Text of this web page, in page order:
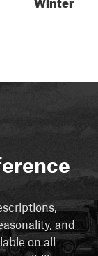
and
on all